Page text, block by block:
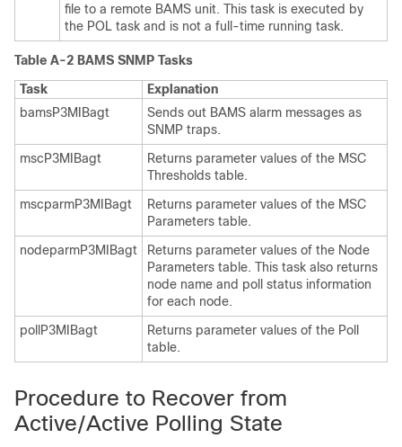
file to a remote BAMS unit. This task is executed by
the POL task and is not a full-time running task.
Table A-2 BAMS SNMP Tasks
Task
Explanation
bamsP3MIBagt
Sends out BAMS alarm messages as
SNMP traps.
mscP3MIBagt
Returns parameter values of the MSC
Thresholds table.
mscparmP3MIBagt
Returns parameter values of the MSC
Parameters table.
nodeparmP3MIBagt
Returns parameter values of the Node
Parameters table. This task also returns
node name and poll status information
for each node.
pollP3MIBagt
Returns parameter values of the Poll
table.
Procedure to Recover from
Active/Active Polling State